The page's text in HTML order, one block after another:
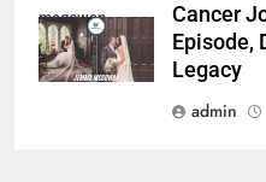
mcgowan
Cancer
Episode,
Legacy
admin